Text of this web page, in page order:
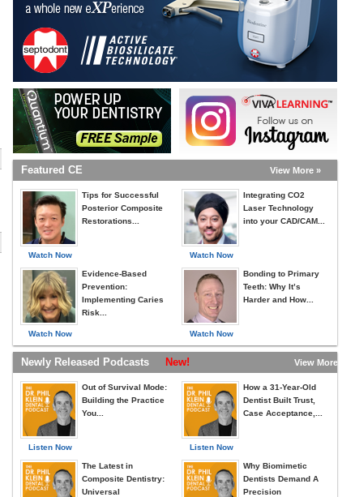
Featured CE View More »
Watch Now
Tips for Successful
Posterior Composite
Restorations...
Watch Now
Evidence-Based
Prevention:
Implementing Caries
Risk...
Watch Now
Integrating CO2
Laser Technology
into your CAD/CAM...
Watch Now
Bonding to Primary
Teeth: Why It’s
Harder and How...
Newly Released Podcasts New! View More »
Listen Now
Out of Survival Mode:
Building the Practice
You...
The Latest in
Composite Dentistry:
Universal
Listen Now
How a 31-Year-Old
Dentist Built Trust,
Case Acceptance,...
Why Biomimetic
Dentists Demand A
Precision